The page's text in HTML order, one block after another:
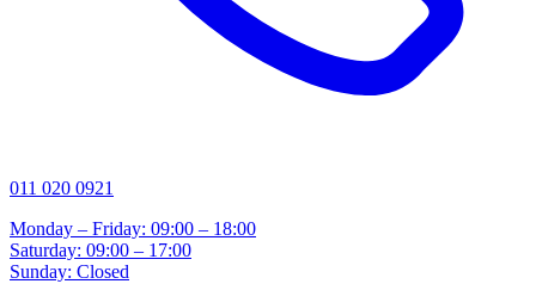
011 020 0921
Monday – Friday: 09:00 – 18:00
Saturday: 09:00 – 17:00
Sunday: Closed